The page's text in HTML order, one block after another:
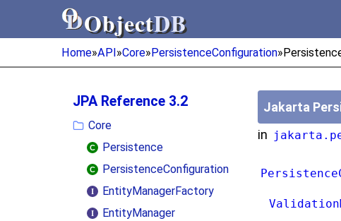
ObjectDB
ObjectDB
Home»API»Core»PersistenceConfiguration»
JPA Reference 3.2
Core
Persistence
PersistenceConfiguration
EntityManagerFactory
EntityManager
Jakarta
in